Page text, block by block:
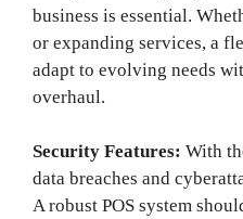
business is essential.
or expanding services, a
adapt to evolving needs
overhaul.
Security Features:With
data breaches and
A robust POS system